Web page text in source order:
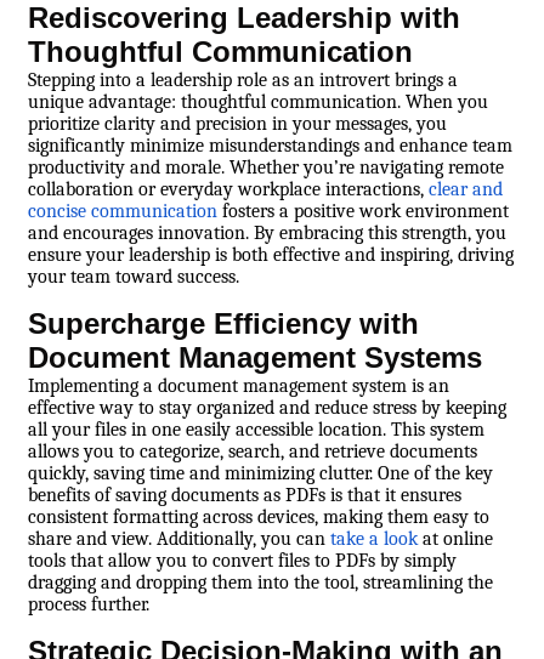
Rediscovering Leadership with
Thoughtful Communication
Stepping into a leadership role as an introvert brings a
unique advantage: thoughtful communication. When you
prioritize clarity and precision in your messages, you
significantly minimize misunderstandings and enhance team
productivity and morale. Whether you’re navigating remote
collaboration or everyday workplace interactions, clear and
concise communication fosters a positive work environment
and encourages innovation. By embracing this strength, you
ensure your leadership is both effective and inspiring, driving
your team toward success.
Supercharge Efficiency with
Document Management Systems
Implementing a document management system is an
effective way to stay organized and reduce stress by keeping
all your files in one easily accessible location. This system
allows you to categorize, search, and retrieve documents
quickly, saving time and minimizing clutter. One of the key
benefits of saving documents as PDFs is that it ensures
consistent formatting across devices, making them easy to
share and view. Additionally, you can take a lookat online
tools that allow you to convert files to PDFs by simply
dragging and dropping them into the tool, streamlining the
process further.
Strategic Decision-Making with an